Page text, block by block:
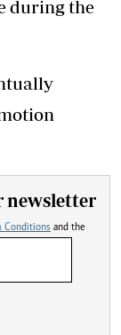
during the
newsletter
Conditions and the